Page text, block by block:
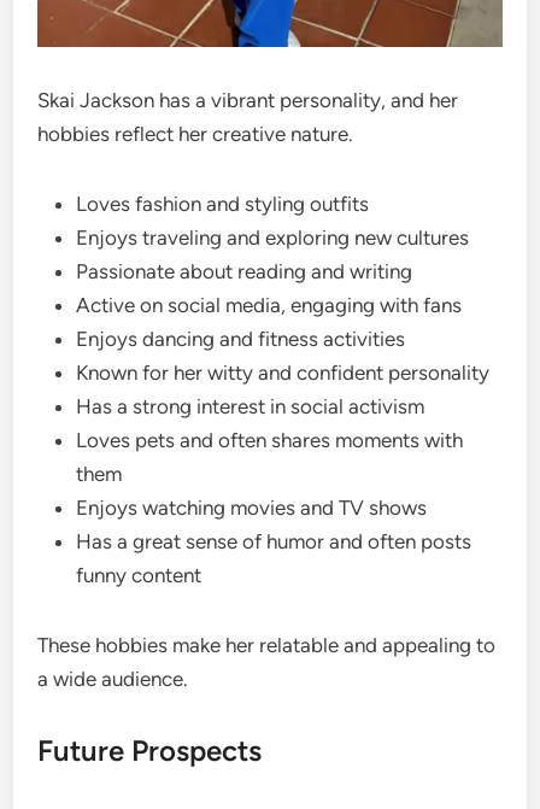
Skai Jackson has a vibrant personality, and her
hobbies reflect her creative nature.
Loves fashion and styling outfits
Enjoys traveling and exploring new cultures
Passionate about reading and writing
Active on social media, engaging with fans
Enjoys dancing and fitness activities
Known for her witty and confident personality
Has a strong interest in social activism
Loves pets and often shares moments with
them
Enjoys watching movies and TV shows
Has a great sense of humor and often posts
funny content
These hobbies make her relatable and appealing to
a wide audience.
Future Prospects